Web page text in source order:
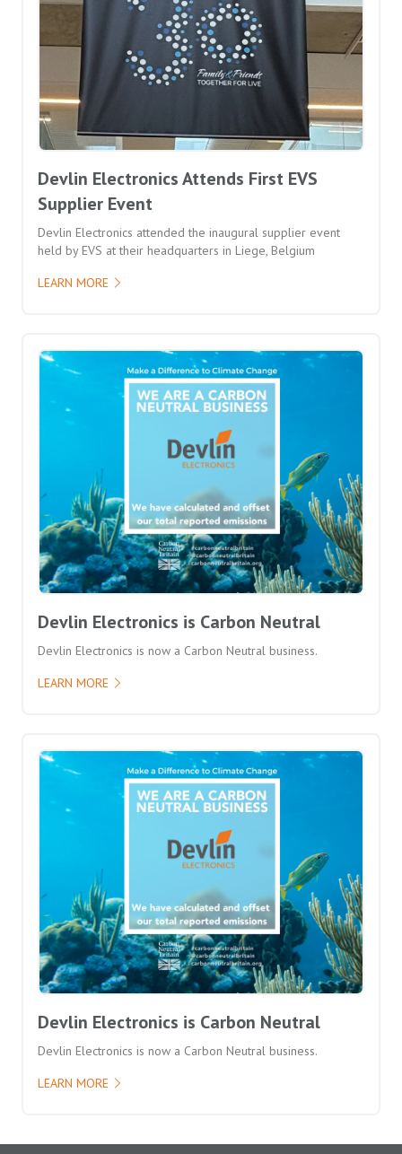
Devlin Electronics Attends First EVS
Supplier Event
Devlin Electronics attended the inaugural supplier event
held by EVS at their headquarters in Liege, Belgium
LEARN MORE
Devlin Electronics is Carbon Neutral
Devlin Electronics is now a Carbon Neutral business.
LEARN MORE
Devlin Electronics is Carbon Neutral
Devlin Electronics is now a Carbon Neutral business.
LEARN MORE